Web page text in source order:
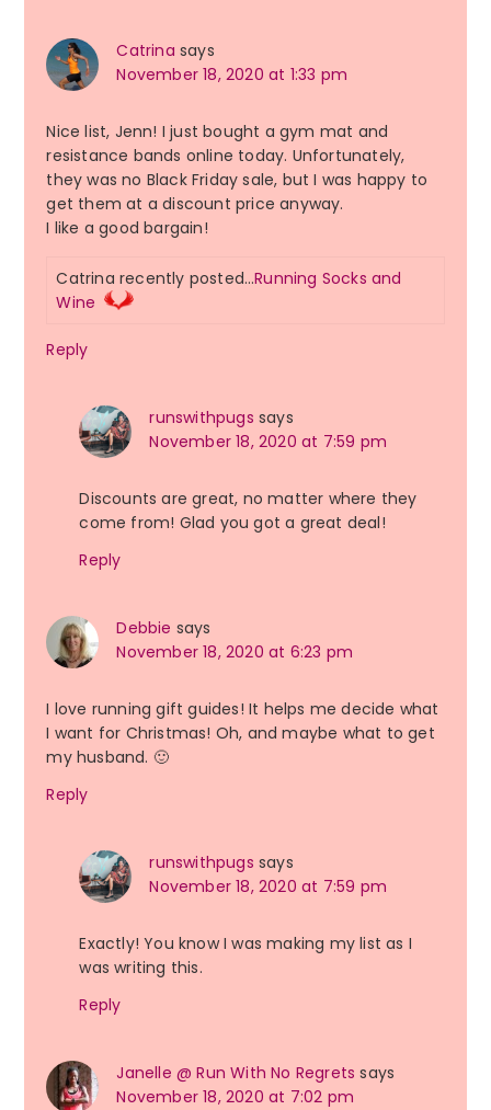
Catrina says
November 18, 2020 at 1:33 pm
Nice list, Jenn! I just bought a gym mat and
resistance bands online today. Unfortunately,
they was no Black Friday sale, but I was happy to
get them at a discount price anyway.
I like a good bargain!
Catrina recently posted…Running Socks and
Wine
Reply
runswithpugs says
November 18, 2020 at 7:59 pm
Discounts are great, no matter where they
come from! Glad you got a great deal!
Reply
Debbie says
November 18, 2020 at 6:23 pm
I love running gift guides! It helps me decide what
I want for Christmas! Oh, and maybe what to get
my husband. 🙂
Reply
runswithpugs says
November 18, 2020 at 7:59 pm
Exactly! You know I was making my list as I
was writing this.
Reply
Janelle @ Run With No Regrets says
November 18, 2020 at 7:02 pm